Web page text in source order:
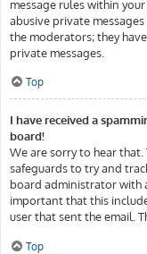
message rules within
abusive private
the moderators; they
private messages.
Top
I have received a
board!
We are sorry to hear
safeguards to try and
board administrator with
important that this
user that sent the email.
Top